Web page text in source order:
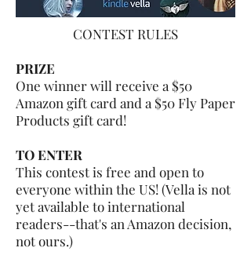
CONTEST RULES
PRIZE
One winner will receive a $50
Amazon gift card and a $50 Fly Paper
Products gift card!
TO ENTER
This contest is free and open to
everyone within the US! (Vella is not
yet available to international
readers--that's an Amazon decision,
not ours.)